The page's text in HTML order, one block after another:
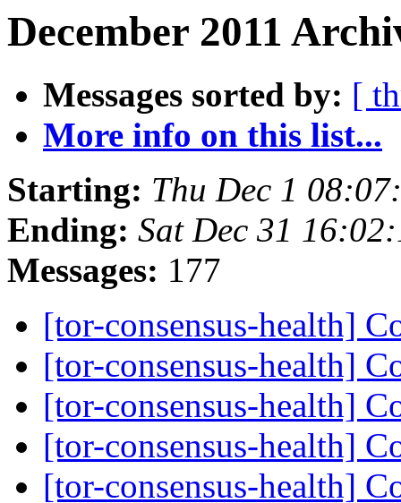
December 2011
Messages sorted by: [
More info on this list...
Starting: Thu Dec 1
Ending: Sat Dec 31
Messages: 177
[tor-consensus-health]
[tor-consensus-health]
[tor-consensus-health]
[tor-consensus-health]
[tor-consensus-health]